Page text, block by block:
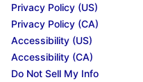
Privacy Policy (US)
Privacy Policy (CA)
Accessibility (US)
Accessibility (CA)
Do Not Sell My Info